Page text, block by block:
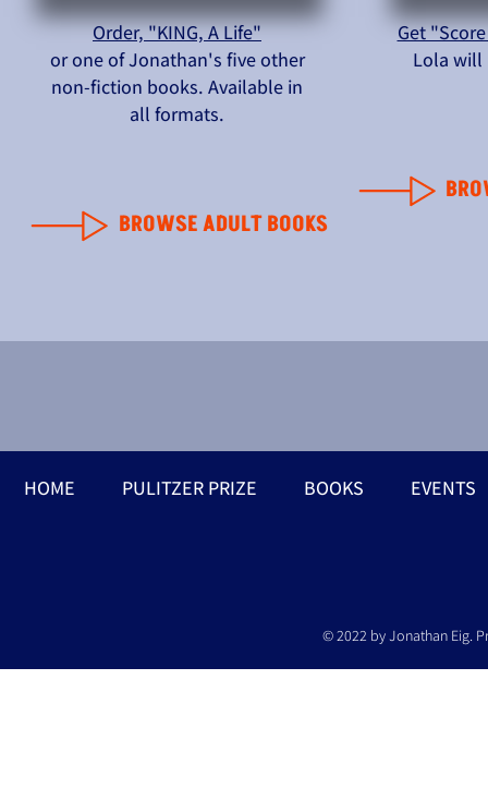
Order, "KING, A Life"
or one of Jonathan's five other
non-fiction books. Available in
all formats.
BROWSE ADULT BOOKS
Get
Lola will
HOME PULITZER PRIZE BOOKS EVENTS
© 2022 by Jonathan Eig.